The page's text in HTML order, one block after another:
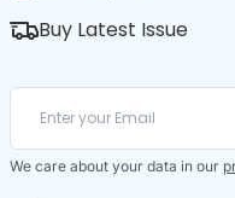
Buy Latest Issue
We care about your data in our